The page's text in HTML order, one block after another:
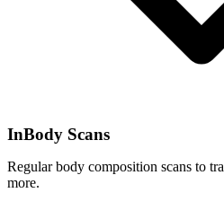
InBody Scans
Regular body composition scans to
more.